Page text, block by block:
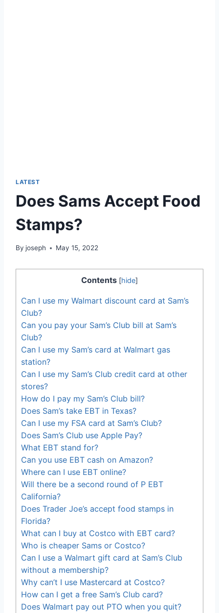
LATEST
Does Sams Accept Food
Stamps?
By joseph May 15, 2022
Contents [hide]
Can I use my Walmart discount card at Sam’s
Club?
Can you pay your Sam’s Club bill at Sam’s
Club?
Can I use my Sam’s card at Walmart gas
station?
Can I use my Sam’s Club credit card at other
stores?
How do I pay my Sam’s Club bill?
Does Sam’s take EBT in Texas?
Can I use my FSA card at Sam’s Club?
Does Sam’s Club use Apple Pay?
What EBT stand for?
Can you use EBT cash on Amazon?
Where can I use EBT online?
Will there be a second round of P EBT
California?
Does Trader Joe’s accept food stamps in
Florida?
What can I buy at Costco with EBT card?
Who is cheaper Sams or Costco?
Can I use a Walmart gift card at Sam’s Club
without a membership?
Why can’t I use Mastercard at Costco?
How can I get a free Sam’s Club card?
Does Walmart pay out PTO when you quit?